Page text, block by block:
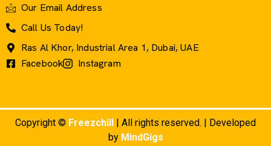
Our Email Address
Call Us Today!
Ras Al Khor, Industrial Area 1, Dubai, UAE
Facebook
Instagram
Copyright © Freezchill | All rights reserved. | Developed
by MindGigs